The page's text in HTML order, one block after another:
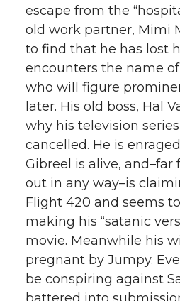
escape from the
old work partner, Mimi
to find that he has lost
encounters the name
who will figure
later. His old boss, Hal
why his television
cancelled. He is
Gibreel is alive,
out in any way–is
Flight 420 and seems
making his “satanic
movie. Meanwhile his
pregnant by Jumpy.
be conspiring against